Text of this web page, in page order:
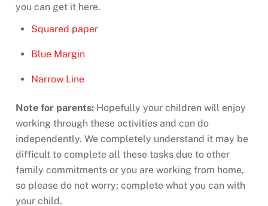
you can get it here.
Squared paper
Blue Margin
Narrow Line
Note for parents: Hopefully your children will enjoy
working through these activities and can do
independently. We completely understand it may be
difficult to complete all these tasks due to other
family commitments or you are working from home,
so please do not worry; complete what you can with
your child.